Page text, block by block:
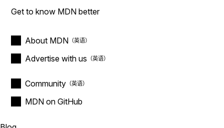
Get to know MDN better
About MDN
Advertise with us
Community
MDN on GitHub